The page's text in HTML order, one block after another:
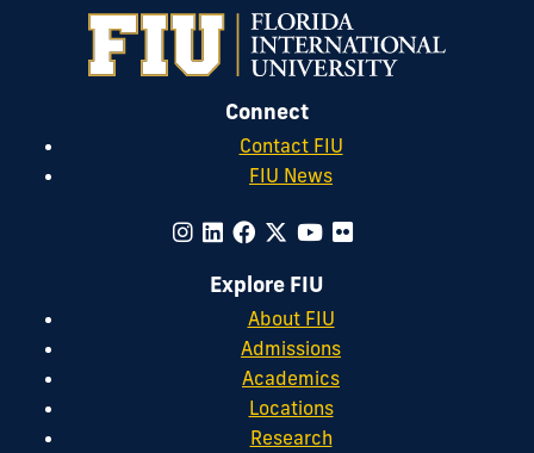
Connect
Contact FIU
FIU News
Explore FIU
About FIU
Admissions
Academics
Locations
Research